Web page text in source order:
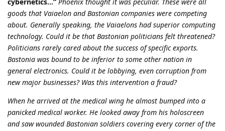
goods that Vaiaelon and Bastonian companies were competing
about. Generally speaking, the Vaiaelons had superior computing
technology. Could it be that Bastonian politicians felt threatened?
Politicians rarely cared about the success of specific exports.
Bastonia was bound to be inferior to some other nation in
general electronics. Could it be lobbying, even corruption from
new major businesses? Was this intervention a fraud?
When he arrived at the medical wing he almost bumped into a
panicked medical worker. He looked away from his holoscreen
and saw wounded Bastonian soldiers covering every corner of the